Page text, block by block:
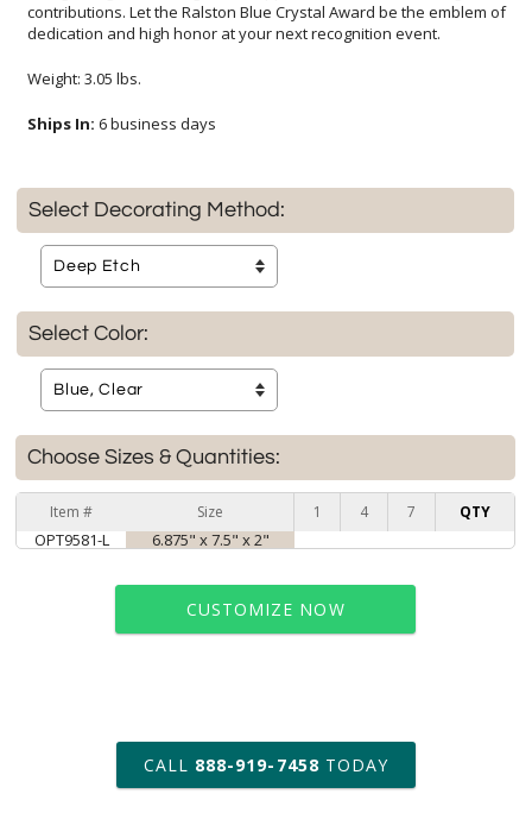
dedication and high honor at your next recognition event.
Weight: 3.05 lbs.
Ships In: 6 business days
Select Decorating Method:
Select Color:
Choose Sizes & Quantities:
Item # Size 1 4 7 QTY
OPT9581-L 6.875" x 7.5" x 2"
CUSTOMIZE NOW
art proof within 2 business days
6 business days for
production
CALL 888-919-7458 TODAY